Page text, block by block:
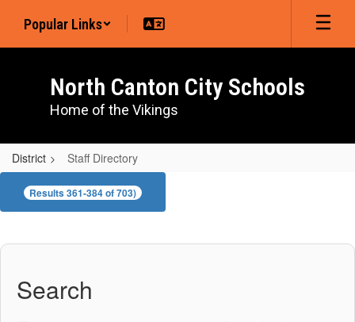
main
Popular Links
North Canton City Schools
Home of the Vikings
District Staff Directory
Staff
Directory
Results 361-384 of 703)
Search